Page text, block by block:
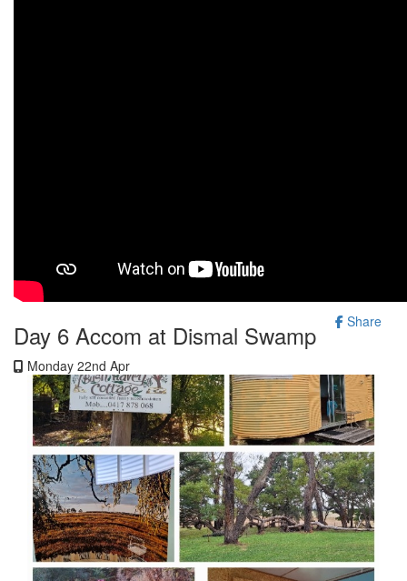
Share
Day 6 Accom at Dismal Swamp
Monday 22nd Apr